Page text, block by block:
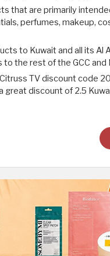
that are primarily
perfumes, makeup,
to Kuwait and all its Al
to the rest of the GCC
TV discount code
discount of 2.5